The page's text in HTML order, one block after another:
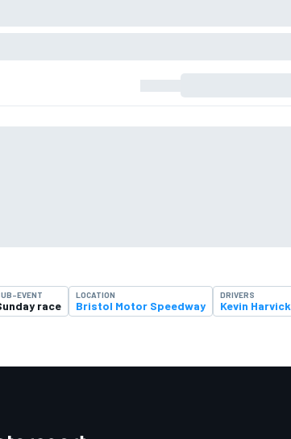
EVENT
race
LOCATION
Bristol Motor Speedway
DRIVERS
Kevin Harvick